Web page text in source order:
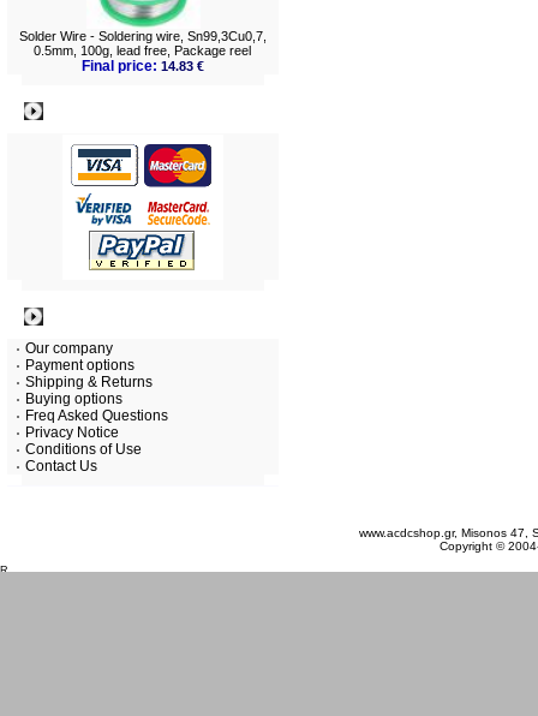
Solder Wire - Soldering wire, Sn99,3Cu0,7,
0.5mm, 100g, lead free, Package reel
Final price: 14.83 €
Our company
Payment options
Shipping & Returns
Buying options
Freq Asked Questions
Privacy Notice
Conditions of Use
Contact Us
www.acdcshop.gr, Misonos 47,
Copyright ©